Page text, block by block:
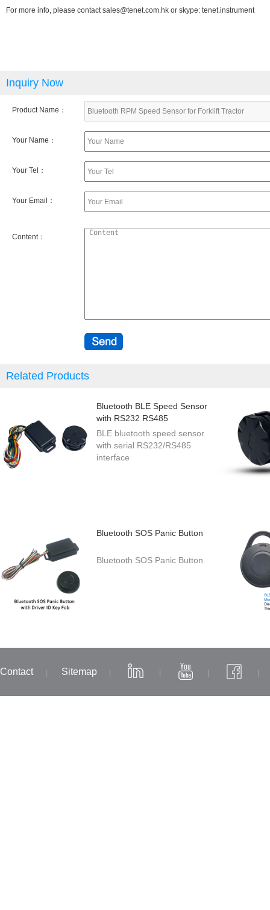
For more info, please contact sales@tenet.com.hk or skype: tenet.instrument
Inquiry Now
Product Name：
Your Name：
Your Tel：
Your Email：
Content：
Related Products
Bluetooth BLE Speed Sensor
with RS232 RS485
BLE bluetooth speed sensor
with serial RS232/RS485
interface
Bluetooth SOS Panic Button
Bluetooth SOS Panic Button
Contact Sitemap